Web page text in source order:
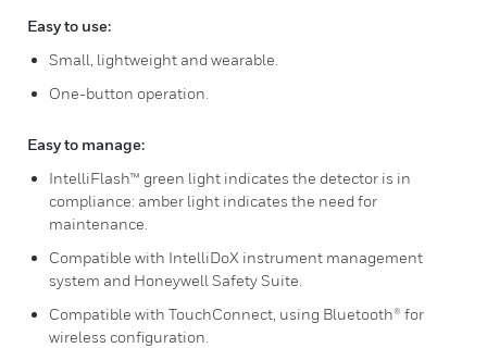
Easy to use:
Small, lightweight and wearable.
One-button operation.
Easy to manage:
IntelliFlash™ green light indicates the detector is in
compliance: amber light indicates the need for
maintenance.
Compatible with IntelliDoX instrument management
system and Honeywell Safety Suite.
Compatible with TouchConnect, using Bluetooth® for
wireless configuration.